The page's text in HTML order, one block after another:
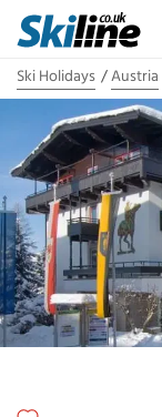
Ski Holidays Austria